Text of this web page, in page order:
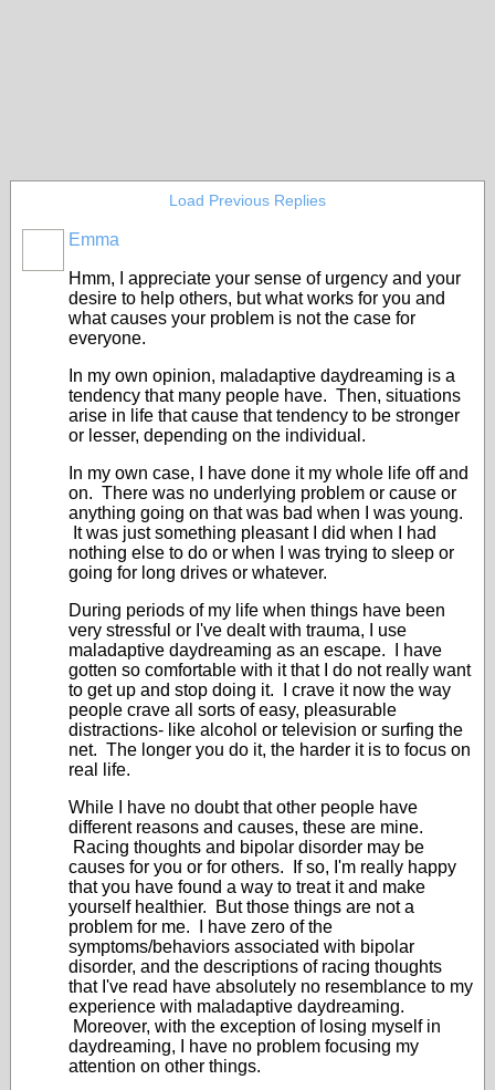
Load Previous Replies
Emma
Hmm, I appreciate your sense of urgency and your
desire to help others, but what works for you and
what causes your problem is not the case for
everyone.
In my own opinion, maladaptive daydreaming is a
tendency that many people have. Then, situations
arise in life that cause that tendency to be stronger
or lesser, depending on the individual.
In my own case, I have done it my whole life off and
on. There was no underlying problem or cause or
anything going on that was bad when I was young.
It was just something pleasant I did when I had
nothing else to do or when I was trying to sleep or
going for long drives or whatever.
During periods of my life when things have been
very stressful or I've dealt with trauma, I use
maladaptive daydreaming as an escape. I have
gotten so comfortable with it that I do not really want
to get up and stop doing it. I crave it now the way
people crave all sorts of easy, pleasurable
distractions- like alcohol or television or surfing the
net. The longer you do it, the harder it is to focus on
real life.
While I have no doubt that other people have
different reasons and causes, these are mine.
Racing thoughts and bipolar disorder may be
causes for you or for others. If so, I'm really happy
that you have found a way to treat it and make
yourself healthier. But those things are not a
problem for me. I have zero of the
symptoms/behaviors associated with bipolar
disorder, and the descriptions of racing thoughts
that I've read have absolutely no resemblance to my
experience with maladaptive daydreaming.
Moreover, with the exception of losing myself in
daydreaming, I have no problem focusing my
attention on other things.